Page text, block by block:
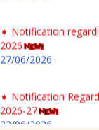
➧ Notification
2026
27/06/2026
➧ Notification
2026-27
23/06/2026